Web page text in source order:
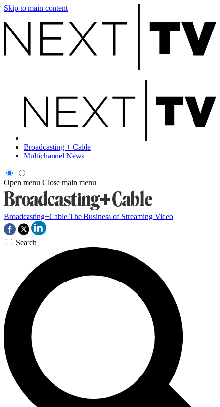
Skip to main content
Broadcasting + Cable
Multichannel News
Open menu Close main menu
Broadcasting+Cable The Business of Streaming Video
Search